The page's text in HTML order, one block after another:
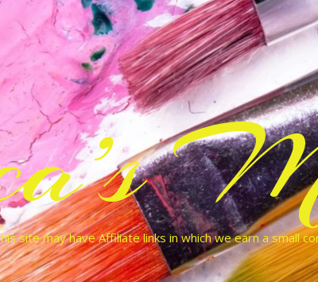
site may have Affiliate links in which we earn a small